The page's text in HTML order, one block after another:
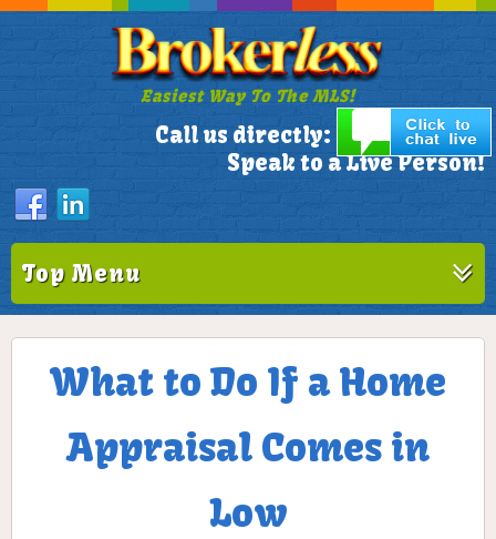
Easiest Way To The MLS!
Call us directly: 305-772-1173
Speak to a Live Person!
Top Menu
What to Do If a Home
Appraisal Comes in
Low